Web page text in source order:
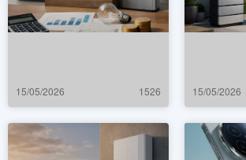
15/05/2026 1526 15/05/2026